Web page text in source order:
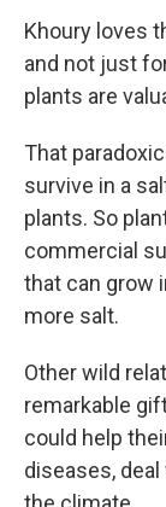
Khoury loves
and not just
plants are
That
survive in a
plants. So
commercial
that can grow
more salt.
Other wild
remarkable
could help
diseases,